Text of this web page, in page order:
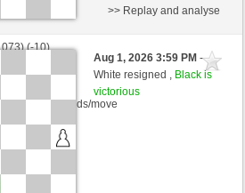
(-10)
+ 16 seconds/move
>> Replay and analyse
Aug 1, 2026 3:59 PM-
White resigned , Black is
victorious